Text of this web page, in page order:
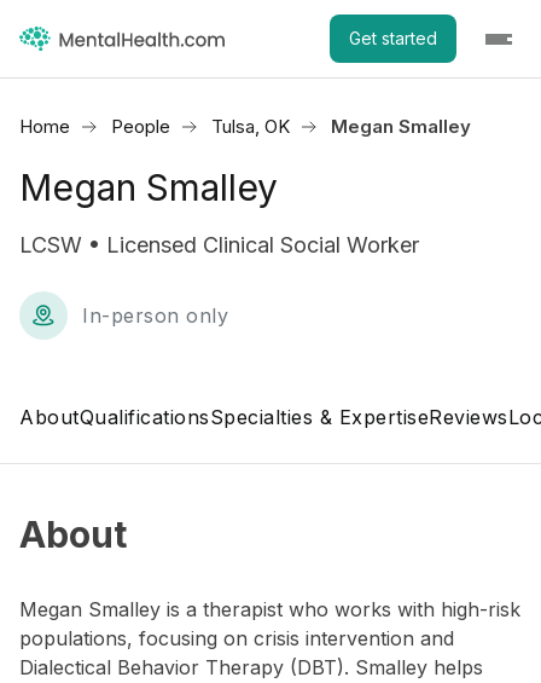
Get started
Home People Tulsa, OK Megan Smalley
Megan Smalley
LCSW • Licensed Clinical Social Worker
In-person only
AboutQualificationsSpecialties & ExpertiseReviews
About
Megan Smalley is a therapist who works with high-risk
populations, focusing on crisis intervention and
Dialectical Behavior Therapy (DBT). Smalley helps